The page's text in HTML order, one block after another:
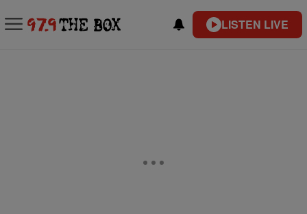
LISTEN LIVE